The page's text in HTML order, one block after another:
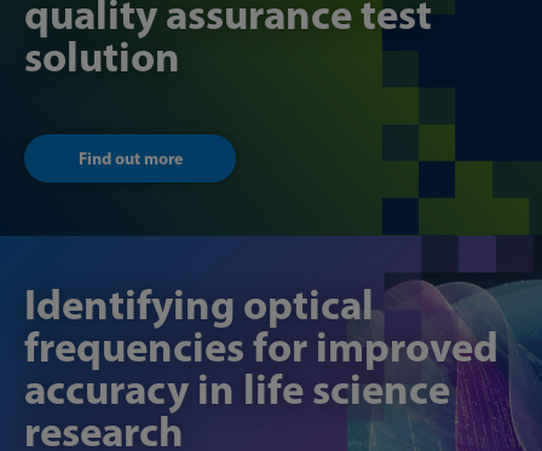
quality assurance test
solution
Find out more
Identifying optical
frequencies for improved
accuracy in life science
research